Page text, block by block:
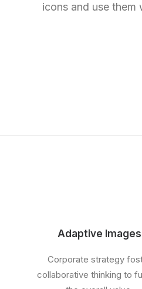
icons and use
Adaptive Images
Corporate strategy
collaborative thinking to